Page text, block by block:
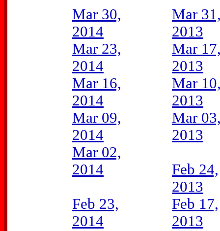
Mar 30,
2014
Mar 23,
2014
Mar 16,
2014
Mar 09,
2014
Mar 02,
2014
Feb 23,
2014
Mar
2013
Mar
2013
Mar
2013
Mar
2013
Feb 24,
2013
Feb 17,
2013